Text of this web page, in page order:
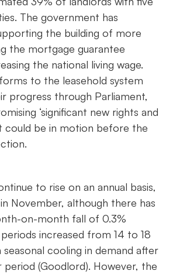
The government has
the building of more
the mortgage guarantee
the national living wage.
to the leasehold system
progress through Parliament,
‘significant new rights and
could be in motion before the
to rise on an annual basis,
November, although there has
on-month fall of 0.3%
increased from 14 to 18
seasonal cooling in demand after
period (Goodlord). However, the